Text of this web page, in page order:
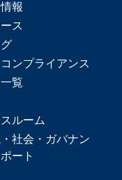
報
ス
ンプライアンス
覧
ルーム
社会・ガバナン
ート